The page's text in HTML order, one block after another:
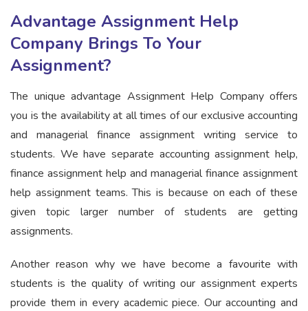
Advantage Assignment Help
Company Brings To Your
Assignment?
The unique advantage Assignment Help Company offers
you is the availability at all times of our exclusive accounting
and managerial finance assignment writing service to
students. We have separate accounting assignment help,
finance assignment help and managerial finance assignment
help assignment teams. This is because on each of these
given topic larger number of students are getting
assignments.
Another reason why we have become a favourite with
students is the quality of writing our assignment experts
provide them in every academic piece. Our accounting and